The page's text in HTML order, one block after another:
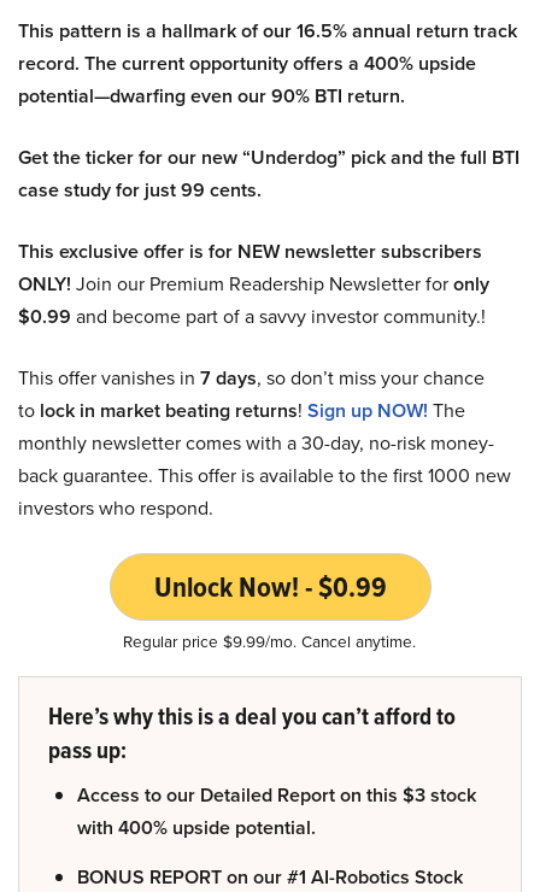
This pattern is a hallmark of our 16.5% annual return track
record. The current opportunity offers a 400% upside
potential—dwarfing even our 90% BTI return.
Get the ticker for our new “Underdog” pick and the full BTI
case study for just 99 cents.
This exclusive offer is for NEW newsletter subscribers
ONLY! Join our Premium Readership Newsletter foronly
$0.99 and become part of a savvy investor community.!
This offer vanishes in 7 days, so don’t miss your chance
to lock in market beating returns! Sign up NOW! The
monthly newsletter comes with a 30-day, no-risk money-
back guarantee. This offer is available to the first 1000 new
investors who respond.
Unlock Now! - $0.99
Regular price $9.99/mo. Cancel anytime.
Here’s why this is a deal you can’t afford to
pass up:
Access to our Detailed Report on this $3 stock
with 400% upside potential.
BONUS REPORT on our #1 AI-Robotics Stock